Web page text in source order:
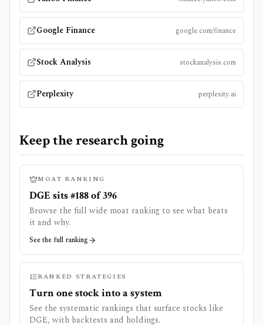
Google Finance google.com/finance
Stock Analysis stockanalysis.com
Perplexity perplexity.ai
Keep the research going
MOAT RANKING
DGE sits #188 of 396
Browse the full wide moat ranking to see what beats
it and why.
See the full ranking
RANKED STRATEGIES
Turn one stock into a system
See the systematic rankings that surface stocks like
DGE, with backtests and holdings.